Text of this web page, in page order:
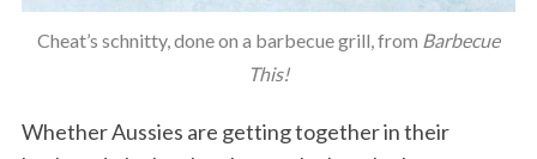
Cheat’s schnitty, done on a barbecue grill, from Barbecue
This!
Whether Aussies are getting together in their